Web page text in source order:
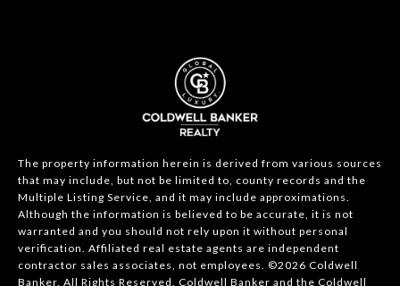
The property information herein is derived from various sources
that may include, but not be limited to, county records and the
Multiple Listing Service, and it may include approximations.
Although the information is believed to be accurate, it is not
warranted and you should not rely upon it without personal
verification. Affiliated real estate agents are independent
contractor sales associates, not employees. ©2026 Coldwell
Banker. All Rights Reserved. Coldwell Banker and the Coldwell